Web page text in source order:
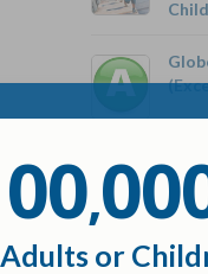
,
or